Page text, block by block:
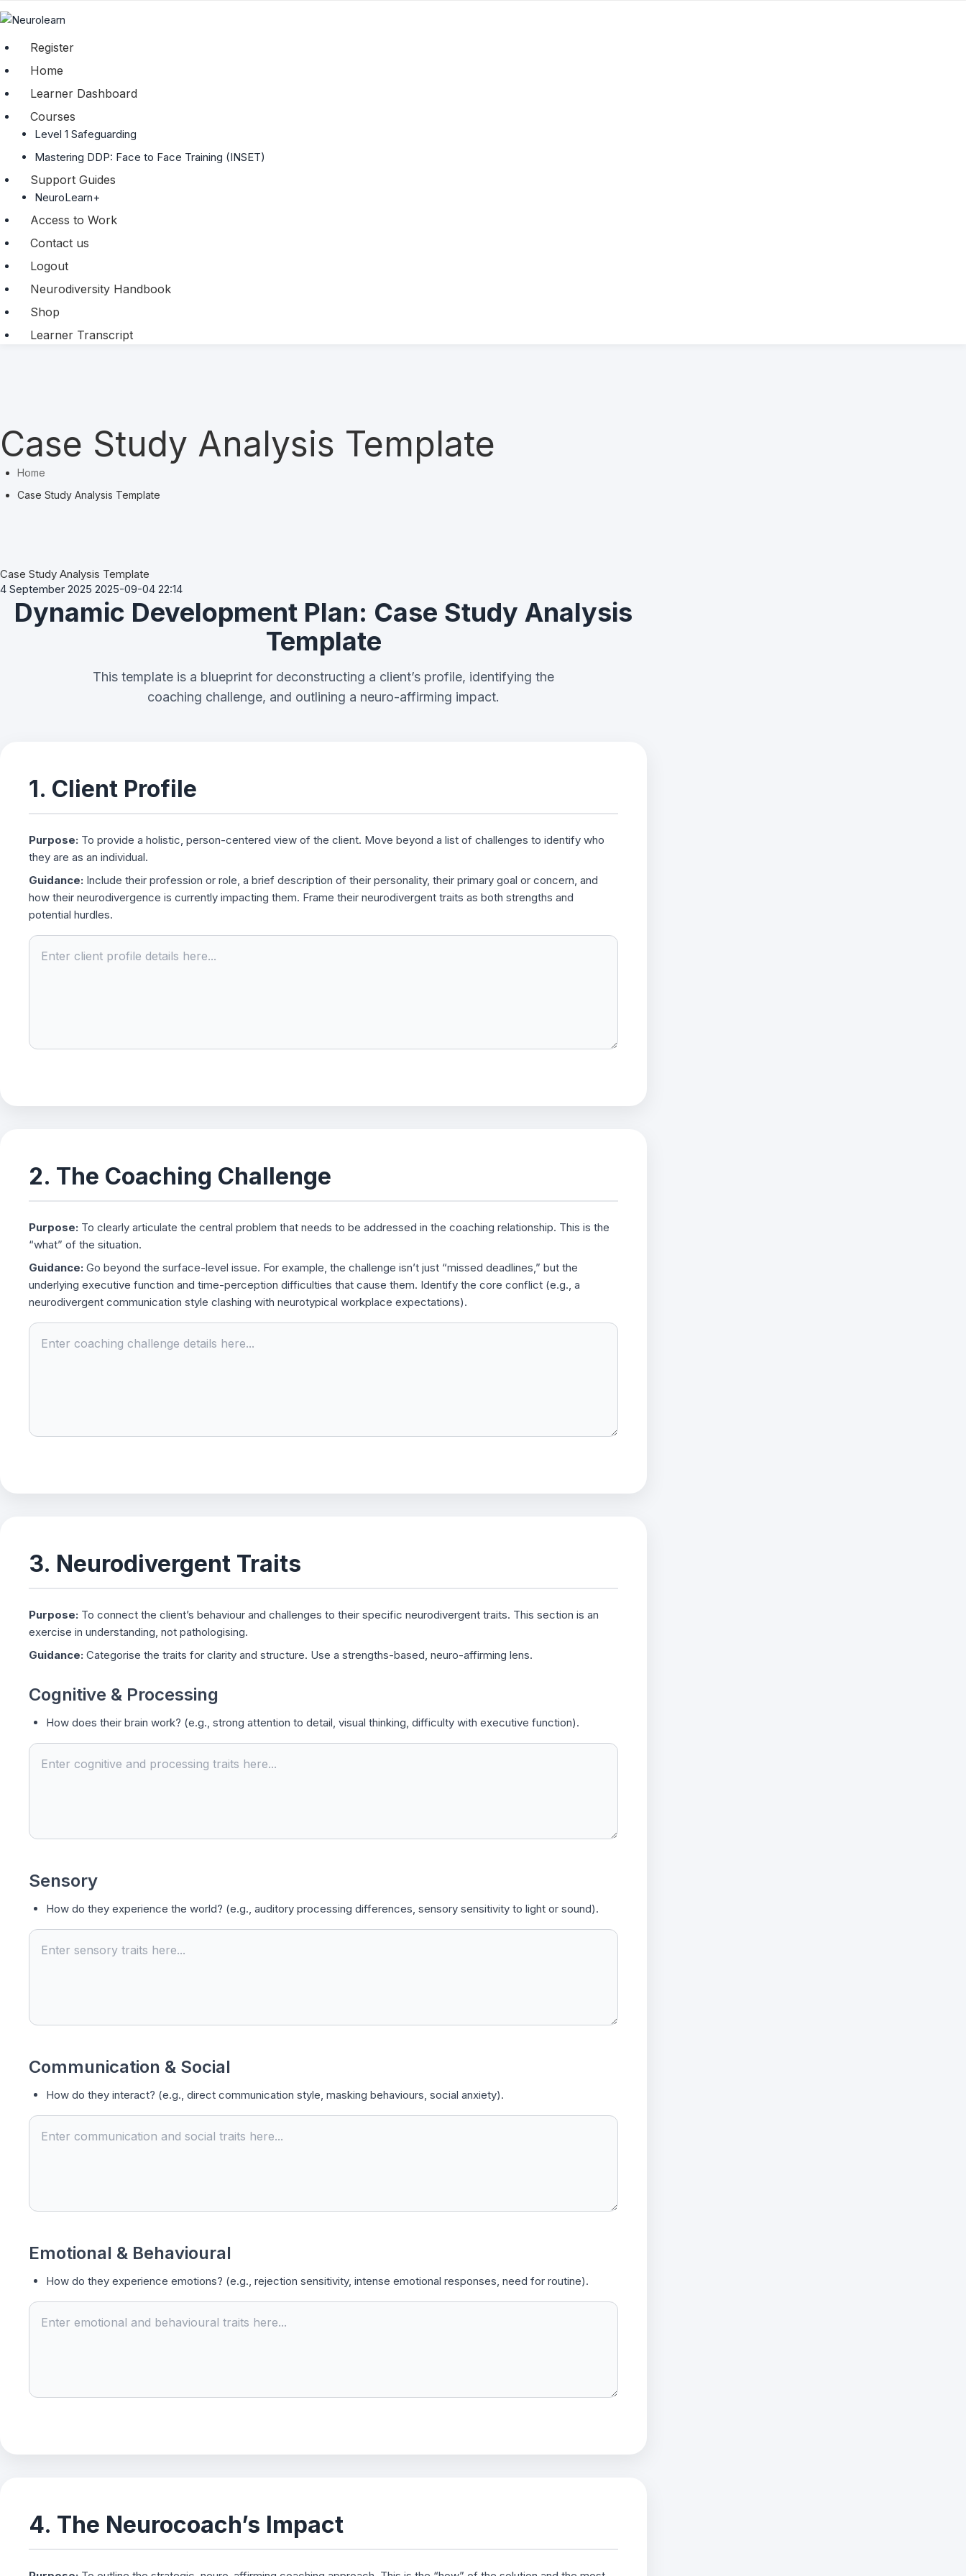
Register
Home
Learner Dashboard
Courses
Level 1 Safeguarding
Mastering DDP: Face to Face Training (INSET)
Support Guides
NeuroLearn+
Access to Work
Contact us
Logout
Neurodiversity Handbook
Shop
Learner Transcript
Case Study Analysis Template
Home
Case Study Analysis Template
Case Study Analysis Template
4 September 2025 2025-09-04 22:14
Case
Study
Analysis
Dynamic Development Plan: Case Study Analysis
Template
This template is a blueprint for deconstructing a client’s profile, identifying the
coaching challenge, and outlining a neuro-affirming impact.
1. Client Profile
Purpose: To provide a holistic, person-centered view of the client. Move beyond a list of challenges to identify who
they are as an individual.
Guidance: Include their profession or role, a brief description of their personality, their primary goal or concern, and
how their neurodivergence is currently impacting them. Frame their neurodivergent traits as both strengths and
potential hurdles.
2. The Coaching Challenge
Purpose: To clearly articulate the central problem that needs to be addressed in the coaching relationship. This is the
“what” of the situation.
Guidance: Go beyond the surface-level issue. For example, the challenge isn’t just “missed deadlines,” but the
underlying executive function and time-perception difficulties that cause them. Identify the core conflict (e.g., a
neurodivergent communication style clashing with neurotypical workplace expectations).
3. Neurodivergent Traits
Purpose: To connect the client’s behaviour and challenges to their specific neurodivergent traits. This section is an
exercise in understanding, not pathologising.
Guidance: Categorise the traits for clarity and structure. Use a strengths-based, neuro-affirming lens.
Cognitive & Processing
How does their brain work? (e.g., strong attention to detail, visual thinking, difficulty with executive function).
Sensory
How do they experience the world? (e.g., auditory processing differences, sensory sensitivity to light or sound).
Communication & Social
How do they interact? (e.g., direct communication style, masking behaviours, social anxiety).
Emotional & Behavioural
How do they experience emotions? (e.g., rejection sensitivity, intense emotional responses, need for routine).
4. The Neurocoach’s Impact